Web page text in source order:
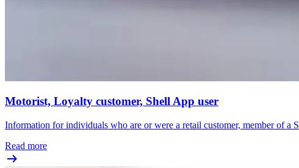
Motorist, Loyalty customer, Shell App user
Information for individuals who are or were a retail customer, member of
Read more